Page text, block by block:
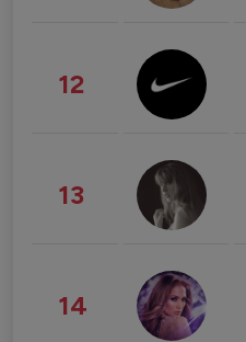
12
13
14